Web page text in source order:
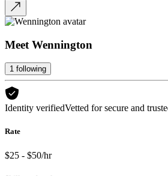
Meet Wennington
1 following
Identity verifiedVetted for secure and
Rate
$25 - $50/hr